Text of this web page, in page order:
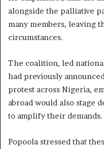
alongside the palliative
many members, leaving
circumstances.
The coalition, led
had previously
protest across Nigeria,
abroad would also stage
to amplify their demands.
Popoola stressed that